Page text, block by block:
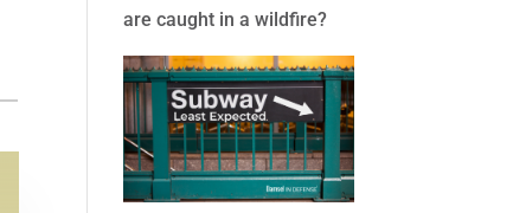
are caught in a wildfire?